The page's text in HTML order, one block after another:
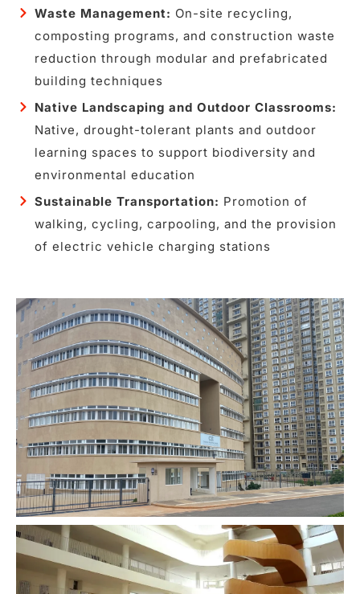
Waste Management: On-site recycling,
composting programs, and construction waste
reduction through modular and prefabricated
building techniques
Native Landscaping and Outdoor Classrooms:
Native, drought-tolerant plants and outdoor
learning spaces to support biodiversity and
environmental education
Sustainable Transportation: Promotion of
walking, cycling, carpooling, and the provision
of electric vehicle charging stations